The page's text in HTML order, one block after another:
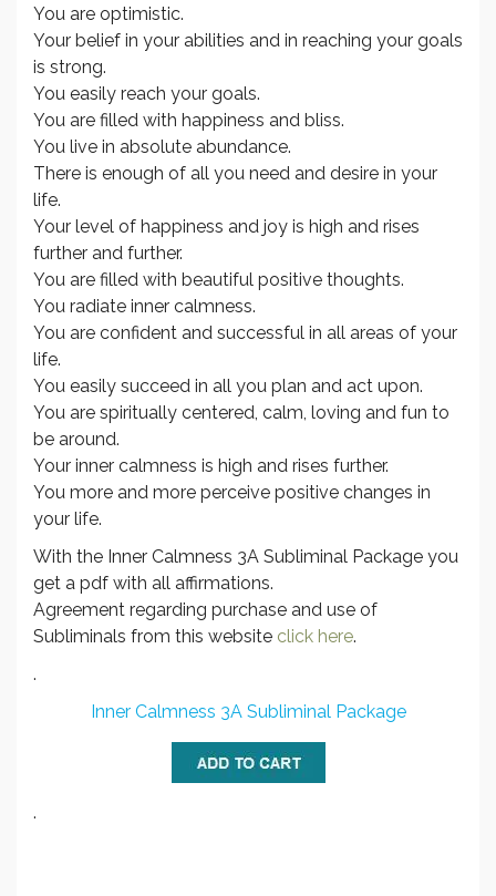
You are optimistic.
Your belief in your abilities and in reaching your goals
is strong.
You easily reach your goals.
You are filled with happiness and bliss.
You live in absolute abundance.
There is enough of all you need and desire in your
life.
Your level of happiness and joy is high and rises
further and further.
You are filled with beautiful positive thoughts.
You radiate inner calmness.
You are confident and successful in all areas of your
life.
You easily succeed in all you plan and act upon.
You are spiritually centered, calm, loving and fun to
be around.
Your inner calmness is high and rises further.
You more and more perceive positive changes in
your life.
With the Inner Calmness 3A Subliminal Package you
get a pdf with all affirmations.
Agreement regarding purchase and use of
Subliminals from this website click here.
.
Inner Calmness 3A Subliminal Package
.